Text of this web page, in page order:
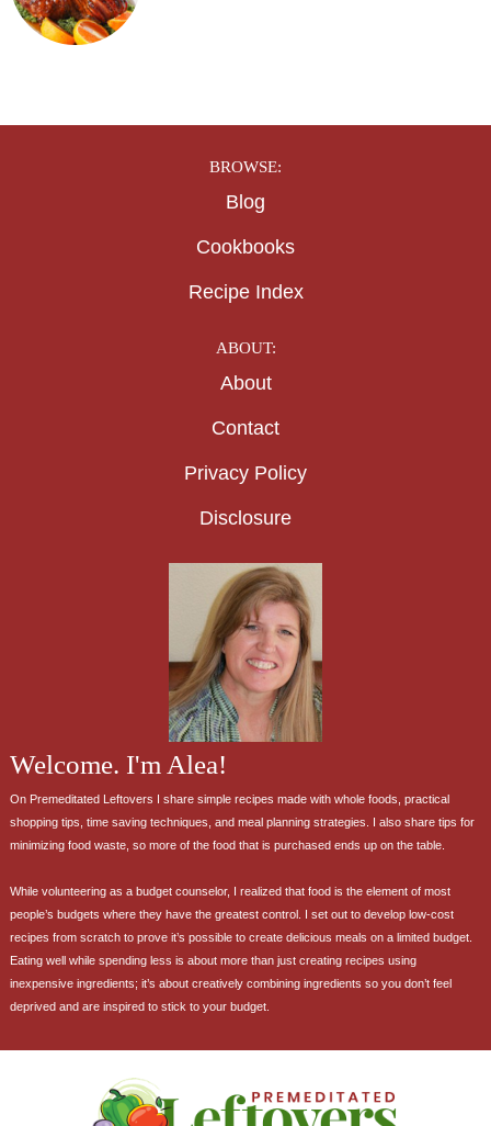
BROWSE:
Blog
Cookbooks
Recipe Index
ABOUT:
About
Contact
Privacy Policy
Disclosure
Welcome. I'm Alea!
On Premeditated Leftovers I share simple recipes made with whole foods, practical
shopping tips, time saving techniques, and meal planning strategies. I also share tips for
minimizing food waste, so more of the food that is purchased ends up on the table.
While volunteering as a budget counselor, I realized that food is the element of most
people’s budgets where they have the greatest control. I set out to develop low-cost
recipes from scratch to prove it’s possible to create delicious meals on a limited budget.
Eating well while spending less is about more than just creating recipes using
inexpensive ingredients; it’s about creatively combining ingredients so you don’t feel
deprived and are inspired to stick to your budget.